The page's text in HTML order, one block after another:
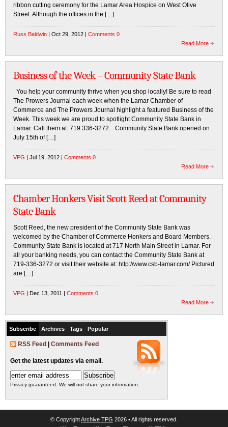
ribbon cutting ceremony for the Lamar Area Hospice on West Olive
Street. Although the offices in the […]
Russ Baldwin | Oct 29, 2012 | Comments 0
Read More
Business of the Week – Community State Bank
You help your community thrive when you shop locally! Be sure to read
The Prowers Journal each week when the Lamar Chamber of
Commerce and The Prowers Journal highlight a featured Business of the
Week. This week we are proud to spotlight Community State Bank in
Lamar. Call them at: 719.336-3272. Community State Bank opened on
July 15th of […]
VPG | Jul 19, 2012 | Comments 0
Read More
Chamber Honkers Visit Scott Reed at Community
State Bank
Scott Reed, the new president of the Community State Bank was
welcomed by the Chamber of Commerce Honkers and Board Members.
Community State Bank is located at 717 North Main Street in Lamar. For
all your banking needs, you can contact the Community State Bank at
719-336-3272 or visit their website at: http://www.csb-lamar.com/ Pictured
are […]
VPG | Dec 13, 2011 | Comments 0
Read More
Subscribe Archives Tags Popular
RSS Feed Comments Feed
Get the latest updates via email.
Privacy guaranteed. We will not share your information.
© CopyrightArchive TPG 2026 • All rights reserved.